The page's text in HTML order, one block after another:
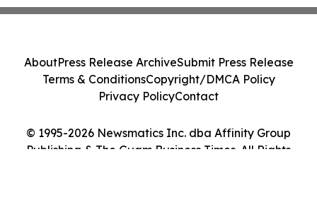
© 1995-2026 Newsmatics Inc. dba Affinity Group
Publishing & The Guam Business Times. All Rights
AboutPress Release ArchiveSubmit Press Release
Terms & ConditionsCopyright/DMCA Policy
Privacy PolicyContact